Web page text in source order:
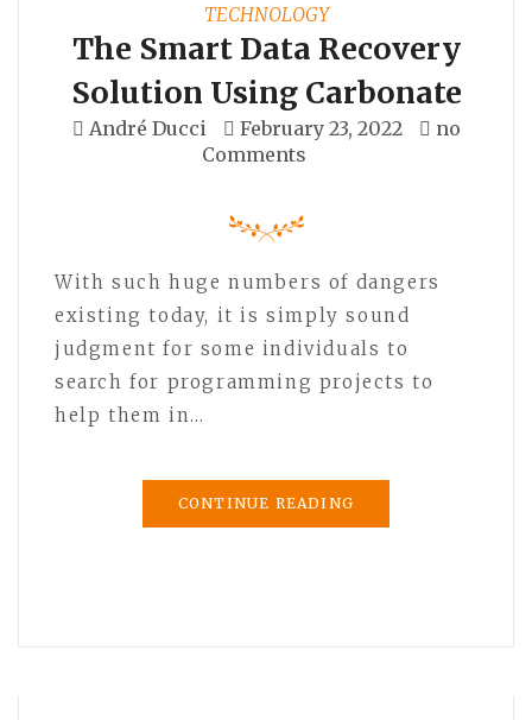
TECHNOLOGY
The Smart Data Recovery
Solution Using Carbonate
André Ducci February 23, 2022
no
Comments
With such huge numbers of dangers
existing today, it is simply sound
judgment for some individuals to
search for programming projects to
help them in…
CONTINUE READING